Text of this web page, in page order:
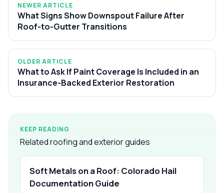
NEWER ARTICLE
What Signs Show Downspout Failure After
Roof-to-Gutter Transitions
OLDER ARTICLE
What to Ask If Paint Coverage Is Included in an
Insurance-Backed Exterior Restoration
KEEP READING
Related roofing and exterior guides
Soft Metals on a Roof: Colorado Hail
Documentation Guide